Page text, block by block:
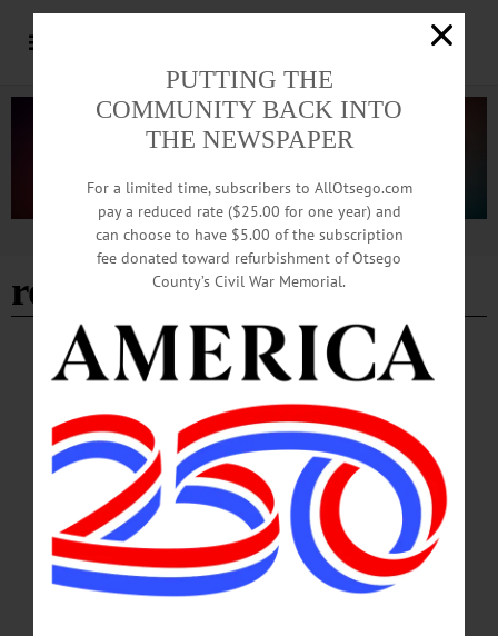
Advertisement
robin wall kimmerer
NEWS · ONEONTA · OTSEGO COUNTY
Indigneous Author Robin Wall Kimmerer To
Speak at SUNY Oneonta
Kimmerer will share unique storytelling on the history of plants from a combined
point of view of scientific inquiry and indigenous knowledge during SUNY
Oneonta’s 2025 Cornell-Gladstone-Hanlon-Kaufmann Lecture in Environmental
Education and Communication...…
APRIL 4, 2025
PUTTING THE
COMMUNITY BACK INTO
THE NEWSPAPER
For a limited time, subscribers to AllOtsego.com
pay a reduced rate ($25.00 for one year) and
can choose to have $5.00 of the subscription
fee donated toward refurbishment of Otsego
County’s Civil War Memorial.